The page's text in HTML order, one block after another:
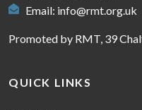
Email: info@rmt.org.uk
Promoted by RMT, 39
QUICK LINKS